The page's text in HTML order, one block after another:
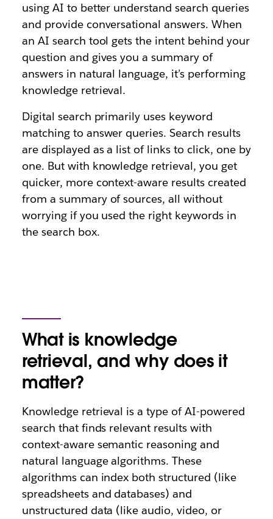
using AI to better understand search queries
and provide conversational answers. When
an AI search tool gets the intent behind your
question and gives you a summary of
answers in natural language, it’s performing
knowledge retrieval.
Digital search primarily uses keyword
matching to answer queries. Search results
are displayed as a list of links to click, one by
one. But with knowledge retrieval, you get
quicker, more context-aware results created
from a summary of sources, all without
worrying if you used the right keywords in
the search box.
What is knowledge
retrieval, and why does it
matter?
Knowledge retrieval is a type of AI-powered
search that finds relevant results with
context-aware semantic reasoning and
natural language algorithms. These
algorithms can index both structured (like
spreadsheets and databases) and
unstructured data (like audio, video, or